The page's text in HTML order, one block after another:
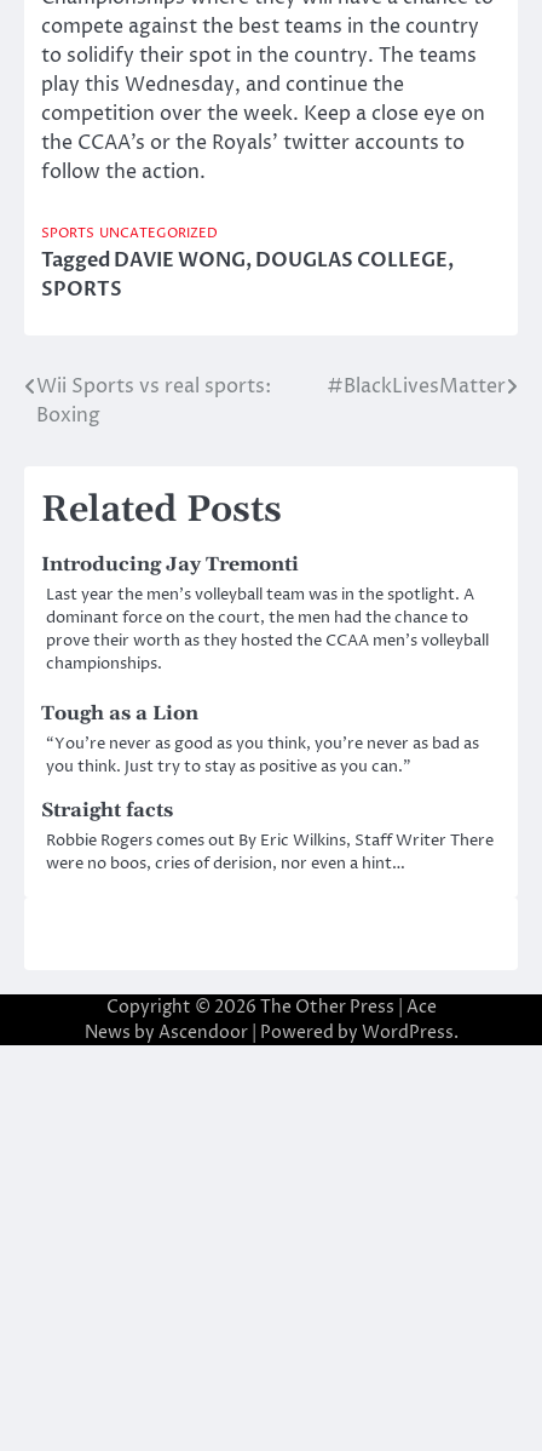
compete against the best teams in the country
to solidify their spot in the country. The teams
play this Wednesday, and continue the
competition over the week. Keep a close eye on
the CCAA’s or the Royals’ twitter accounts to
follow the action.
SPORTS UNCATEGORIZED
TaggedDAVIE WONG,DOUGLAS COLLEGE,
SPORTS
Post
navigation
Wii Sports vs real sports:
Boxing
#BlackLivesMatter
Related Posts
Introducing Jay Tremonti
Last year the men’s volleyball team was in the spotlight. A
dominant force on the court, the men had the chance to
prove their worth as they hosted the CCAA men’s volleyball
championships.
Tough as a Lion
“You’re never as good as you think, you’re never as bad as
you think. Just try to stay as positive as you can.”
Straight facts
Robbie Rogers comes out By Eric Wilkins, Staff Writer There
were no boos, cries of derision, nor even a hint…
Copyright © 2026 The Other Press | Ace
News by Ascendoor| Powered by WordPress.